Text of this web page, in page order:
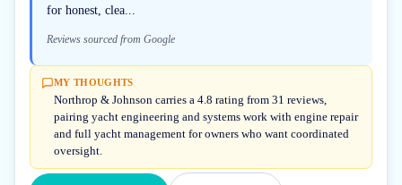
for honest, clea...
Reviews sourced from Google
MY THOUGHTS
Northrop & Johnson carries a 4.8 rating from 31 reviews,
pairing yacht engineering and systems work with engine repair
and full yacht management for owners who want coordinated
oversight.